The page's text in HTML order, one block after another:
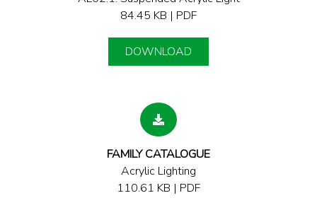
84.45 KB | PDF
DOWNLOAD
FAMILY CATALOGUE
Acrylic Lighting
110.61 KB | PDF